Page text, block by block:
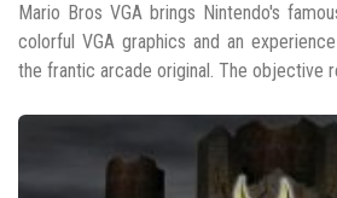
Mario Bros VGA brings Nintendo's
colorful VGA graphics and an
the frantic arcade original. The objective